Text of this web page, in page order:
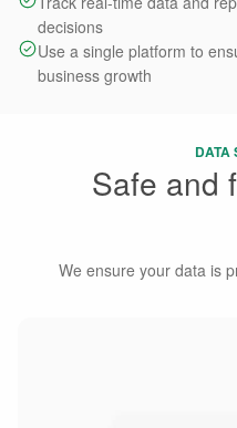
decisions
Use a single platform to
business growth
DATA
Safe and
We ensure your data is